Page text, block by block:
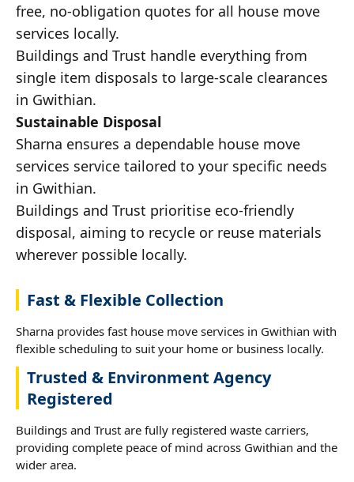
free, no-obligation quotes for all house move
services locally.
Buildings and Trust handle everything from
single item disposals to large-scale clearances
in Gwithian.
Sustainable Disposal
Sharna ensures a dependable house move
services service tailored to your specific needs
in Gwithian.
Buildings and Trust prioritise eco-friendly
disposal, aiming to recycle or reuse materials
wherever possible locally.
Fast & Flexible Collection
Sharna provides fast house move services in Gwithian with
flexible scheduling to suit your home or business locally.
Trusted & Environment Agency
Registered
Buildings and Trust are fully registered waste carriers,
providing complete peace of mind across Gwithian and the
wider area.